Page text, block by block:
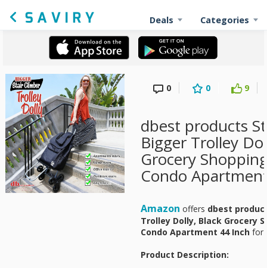
Deals Categories
0 0 9
dbest products
Bigger Trolley
Grocery
Condo
Amazon offers dbest
Trolley Dolly, Black Grocery
Condo Apartment 44 Inch for
Product Description: